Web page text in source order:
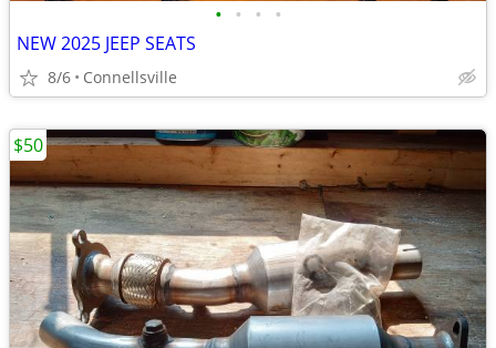
• • • •
NEW 2025 JEEP SEATS
8/6 Connellsville
$50